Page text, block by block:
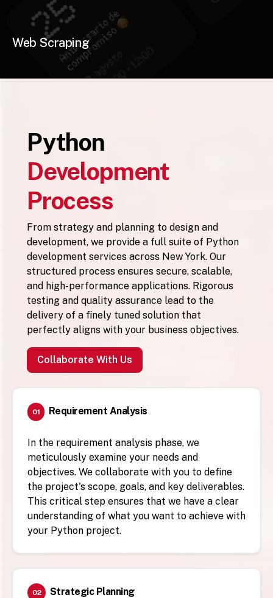
Web Scraping
Python
Development
Process
From strategy and planning to design and
development, we provide a full suite of Python
development services across New York. Our
structured process ensures secure, scalable,
and high-performance applications. Rigorous
testing and quality assurance lead to the
delivery of a finely tuned solution that
perfectly aligns with your business objectives.
Collaborate With Us
01 Requirement Analysis
In the requirement analysis phase, we
meticulously examine your needs and
objectives. We collaborate with you to define
the project's scope, goals, and key deliverables.
This critical step ensures that we have a clear
understanding of what you want to achieve with
your Python project.
02 Strategic Planning